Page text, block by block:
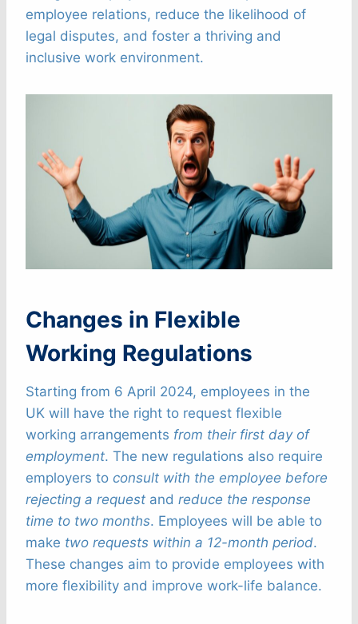
employee relations, reduce the likelihood of
legal disputes, and foster a thriving and
inclusive work environment.
Changes in Flexible
Working Regulations
Starting from 6 April 2024, employees in the
UK will have the right to request flexible
working arrangements from their first day of
employment. The new regulations also require
employers to consult with the employee before
rejecting a request and reduce the response
time to two months. Employees will be able to
make two requests within a 12-month period.
These changes aim to provide employees with
more flexibility and improve work-life balance.